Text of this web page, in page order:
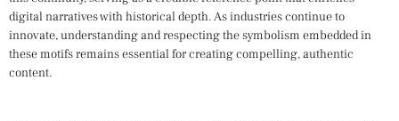
digital narratives with historical depth. As industries continue to
innovate, understanding and respecting the symbolism embedded in
these motifs remains essential for creating compelling, authentic
content.